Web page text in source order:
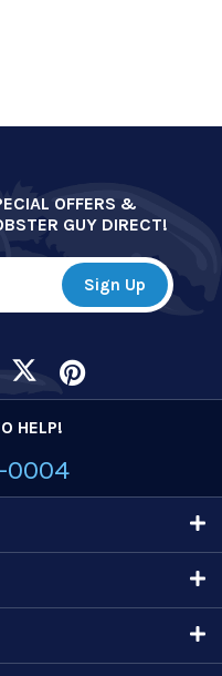
OFFERS &
GUY DIRECT!
HELP!
0004